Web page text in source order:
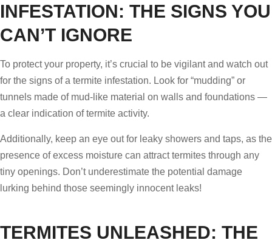
INFESTATION: THE SIGNS YOU
CAN’T IGNORE
To protect your property, it’s crucial to be vigilant and watch out
for the signs of a termite infestation. Look for “mudding” or
tunnels made of mud-like material on walls and foundations —
a clear indication of termite activity.
Additionally, keep an eye out for leaky showers and taps, as the
presence of excess moisture can attract termites through any
tiny openings. Don’t underestimate the potential damage
lurking behind those seemingly innocent leaks!
TERMITES UNLEASHED: THE